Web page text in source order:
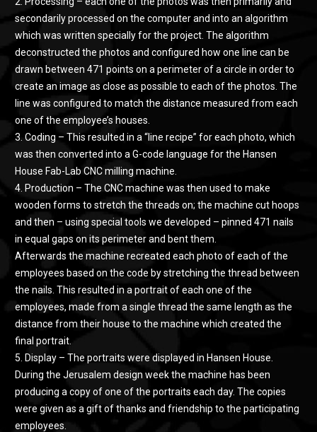
secondarily processed on the computer and into an algorithm
which was written specially for the project. The algorithm
deconstructed the photos and configured how one line can be
drawn between 471 points on a perimeter of a circle in order to
create an image as close as possible to each of the photos. The
line was configured to match the distance measured from each
one of the employee’s houses.
3. Coding – This resulted in a “line recipe” for each photo, which
was then converted into a G-code language for the Hansen
House Fab-Lab CNC milling machine.
4. Production – The CNC machine was then used to make
wooden forms to stretch the threads on; the machine cut hoops
and then – using special tools we developed – pinned 471 nails
in equal gaps on its perimeter and bent them.
Afterwards the machine recreated each photo of each of the
employees based on the code by stretching the thread between
the nails. This resulted in a portrait of each one of the
employees, made from a single thread the same length as the
distance from their house to the machine which created the
final portrait.
5. Display – The portraits were displayed in Hansen House.
During the Jerusalem design week the machine has been
producing a copy of one of the portraits each day. The copies
were given as a gift of thanks and friendship to the participating
employees.